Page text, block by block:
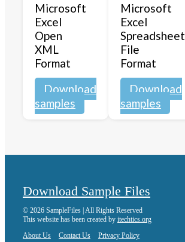
Microsoft
Excel
Open
XML
Format
Download
samples
Microsoft
Excel
Spreadsheet
File
Format
Download
samples
Download Sample Files
© 2026 SampleFiles | All Rights Reserved
This website has been created by itechtics.org
About Us
Contact Us Privacy Policy